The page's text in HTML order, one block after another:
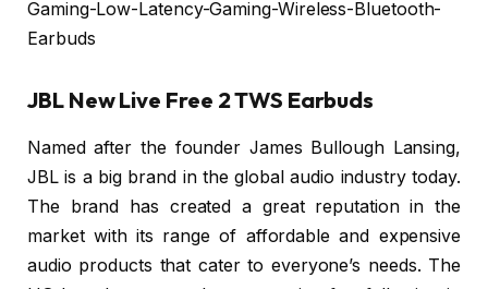
Gaming-Low-Latency-Gaming-Wireless-Bluetooth-
Earbuds
JBL New Live Free 2 TWS Earbuds
Named after the founder James Bullough Lansing,
JBL is a big brand in the global audio industry today.
The brand has created a great reputation in the
market with its range of affordable and expensive
audio products that cater to everyone’s needs. The